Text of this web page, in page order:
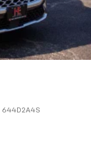
644D2A4S